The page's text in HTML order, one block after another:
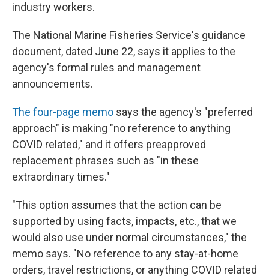
industry workers.
The National Marine Fisheries Service's guidance
document, dated June 22, says it applies to the
agency's formal rules and management
announcements.
The four-page memo says the agency's "preferred
approach" is making "no reference to anything
COVID related," and it offers preapproved
replacement phrases such as "in these
extraordinary times."
"This option assumes that the action can be
supported by using facts, impacts, etc., that we
would also use under normal circumstances," the
memo says. "No reference to any stay-at-home
orders, travel restrictions, or anything COVID related